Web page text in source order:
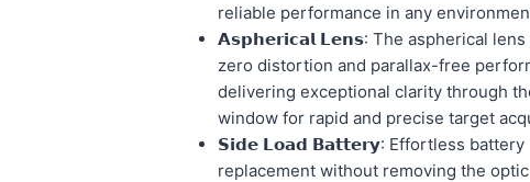
reliable performance in any
𝗔𝘀𝗽𝗵𝗲𝗿𝗶𝗰𝗮𝗹 𝗟𝗲𝗻𝘀: The aspherical lens
zero distortion and parallax-free
delivering exceptional clarity through
window for rapid and precise target
𝗦𝗶𝗱𝗲 𝗟𝗼𝗮𝗱 𝗕𝗮𝘁𝘁𝗲𝗿𝘆: Effortless battery
replacement without removing the optic